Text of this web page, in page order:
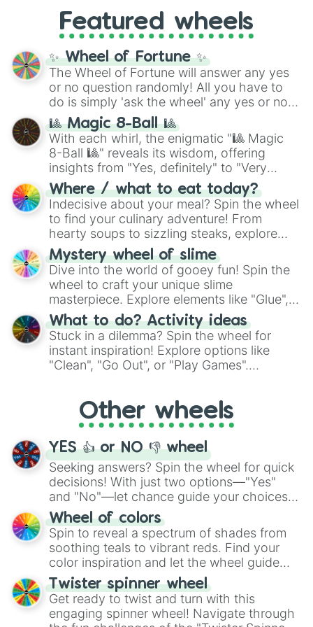
and the ultimate jackpot, theWinners zone
and DC comics (The One Above All
Cosmic Armor Superman), Lovecraftian
mythos (
Azathoth ,Cthulhu
(SCP-3812,The Scarlet King
(Kratos,Doom Slayer), and fan-made
series like theSkibidi Toiletmultiverse.
Featured wheels
✨ Wheel of Fortune ✨
The Wheel of Fortune will answer any yes
or no question randomly! All you have to
do is simply 'ask the wheel' any yes or no
question, then spin the wheel and you will
be given an answer.
🎱 Magic 8-Ball 🎱
With each whirl, the enigmatic "🎱 Magic
8-Ball 🎱" reveals its wisdom, offering
insights from "Yes, definitely" to "Very
doubtful." Seek guidance, embrace the
unknown, and find your answers in this
whimsical journey of chance.
Where / what to eat today?
Indecisive about your meal? Spin the wheel
to find your culinary adventure! From
hearty soups to sizzling steaks, explore
options like Chinese, BBQ, and more. Let
chance guide your cravings as you land on
choices such as sushi or a classic burger.
Mystery wheel of slime
Dive into the world of gooey fun! Spin the
wheel to craft your unique slime
masterpiece. Explore elements like "Glue",
"Blue Coloring", "Googly Eyes", and more.
From shimmering "Black Glitter" to vibrant
"Pink Coloring", each spin unveils a new
ingredient.
What to do? Activity ideas
Stuck in a dilemma? Spin the wheel for
instant inspiration! Explore options like
"Clean", "Go Out", or "Play Games".
adventure from the exciting array of
activities.
Other wheels
YES 👍 or NO 👎 wheel
Seeking answers? Spin the wheel for quick
decisions! With just two options—"Yes"
and "No"—let chance guide your choices.
The "YES 👍 or NO 👎 Wheel" simplifies
decision-making, making it a fun and easy
way to find your answer.
Wheel of colors
Spin to reveal a spectrum of shades from
soothing teals to vibrant reds. Find your
color inspiration and let the wheel guide
your artistic choices.
Twister spinner wheel
Get ready to twist and turn with this
engaging spinner wheel! Navigate through